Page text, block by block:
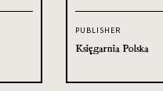
PUBLISHER
Księgarnia Polska